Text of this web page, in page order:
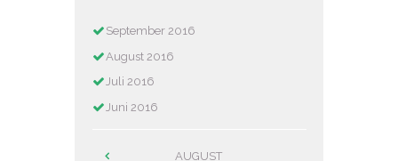
September2016
August 2016
Juli2016
Juni 2016
AUGUST